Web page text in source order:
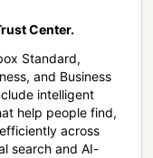
Center.
Standard,
and Business
intelligent
help people find,
across
search and AI-